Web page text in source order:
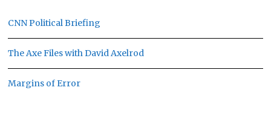
CNN Political Briefing
The Axe Files with David Axelrod
Margins of Error